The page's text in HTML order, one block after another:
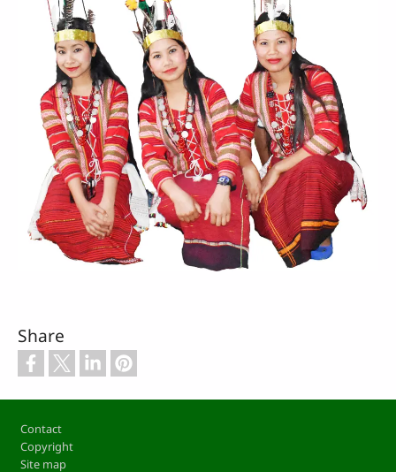
Share
Footer
Contact
Copyright
Site map